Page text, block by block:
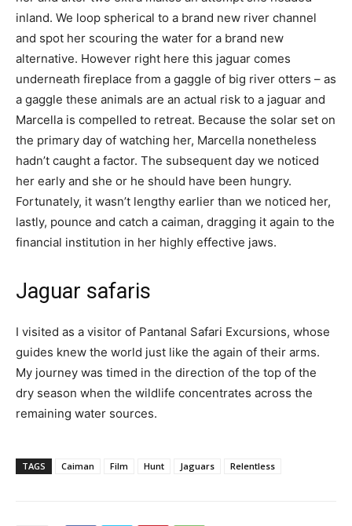
inland. We loop spherical to a brand new river channel
and spot her scouring the water for a brand new
alternative. However right here this jaguar comes
underneath fireplace from a gaggle of big river otters – as
a gaggle these animals are an actual risk to a jaguar and
Marcella is compelled to retreat. Because the solar set on
the primary day of watching her, Marcella nonetheless
hadn’t caught a factor. The subsequent day we noticed
her early and she or he should have been hungry.
Fortunately, it wasn’t lengthy earlier than we noticed her,
lastly, pounce and catch a caiman, dragging it again to the
financial institution in her highly effective jaws.
Jaguar safaris
I visited as a visitor of Pantanal Safari Excursions, whose
guides knew the world just like the again of their arms.
My journey was timed in the direction of the top of the
dry season when the wildlife concentrates across the
remaining water sources.
TAGS Caiman Film Hunt Jaguars Relentless